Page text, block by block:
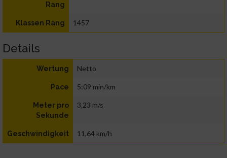
Rang
Klassen Rang 1457
Details
Wertung Netto
Pace 5:09 min/km
Meter pro
Sekunde
3,23 m/s
Geschwindigkeit 11,64 km/h